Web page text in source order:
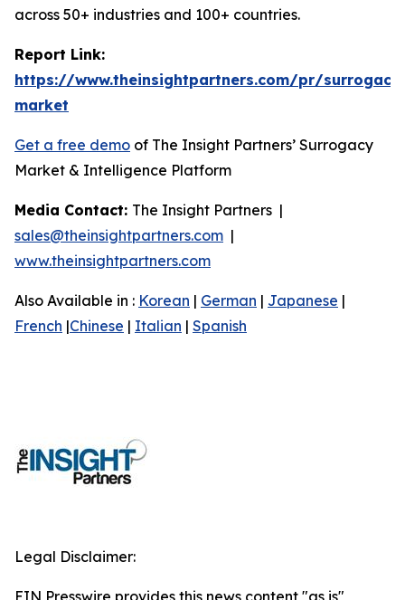
across 50+ industries and 100+ countries.
Report Link:
https://www.theinsightpartners.com/pr/
market
Get a free demo of The Insight Partners’ Surrogacy
Market & Intelligence Platform
Media Contact: The Insight Partners |
sales@theinsightpartners.com |
www.theinsightpartners.com
Also Available in : Korean | German | Japanese |
French |Chinese | Italian | Spanish
Legal Disclaimer: